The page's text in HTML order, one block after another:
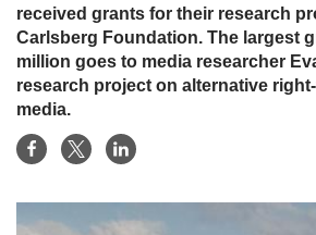
received grants for their research
Carlsberg Foundation. The largest
million goes to media researcher
research project on alternative
media.